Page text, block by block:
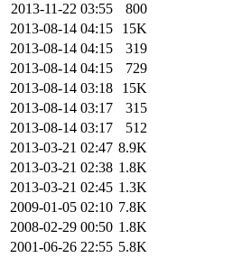
2013-11-22 03:55
800
2013-08-14 04:15
15K
2013-08-14 04:15
319
2013-08-14 04:15
729
2013-08-14 03:18
15K
2013-08-14 03:17
315
2013-08-14 03:17
512
2013-03-21 02:47 8.9K
2013-03-21 02:38 1.8K
2013-03-21 02:45 1.3K
2009-01-05 02:10 7.8K
2008-02-29 00:50 1.8K
2001-06-26 22:55 5.8K